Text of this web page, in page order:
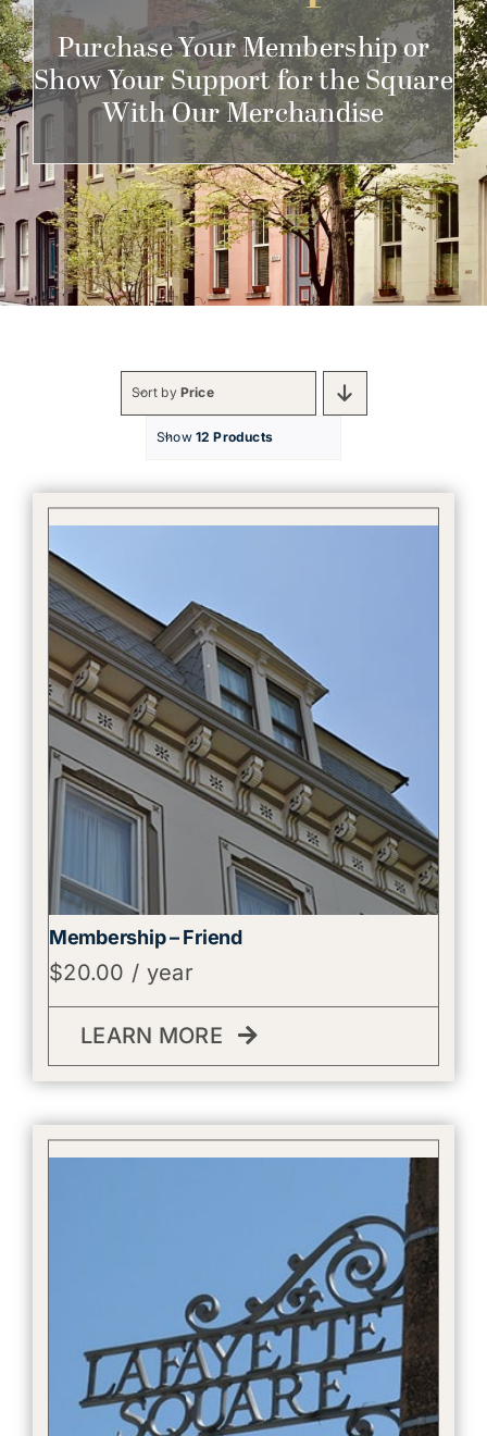
Get Involved
Purchase Your Membership or
Show Your Support for the Square
With Our Merchandise
Sort by Price
Show 12 Products
Membership – Friend
$20.00 / year
LEARN MORE